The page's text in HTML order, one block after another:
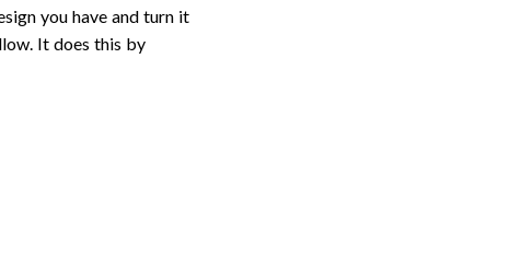
you have and turn it
It does this by